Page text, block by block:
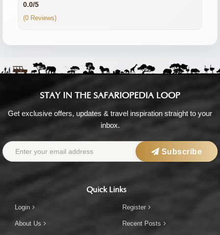
0.0/5
(0 Reviews)
STAY IN THE SAFARIOPEDIA LOOP
Get exclusive offers, updates & travel inspiration straight to your
inbox.
Subscribe
Quick Links
Login
About Us
Register
Recent Posts